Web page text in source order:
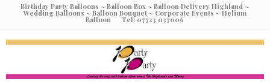
Birthday Party Balloons ~ Balloon Box ~ Balloon Delivery Highland ~
Wedding Balloons ~ Balloon Bouquet ~ Corporate Events ~ Helium
Balloon Tel: 07723 037006